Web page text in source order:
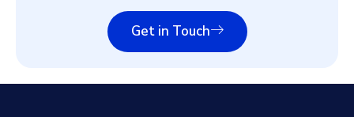
Get in Touch